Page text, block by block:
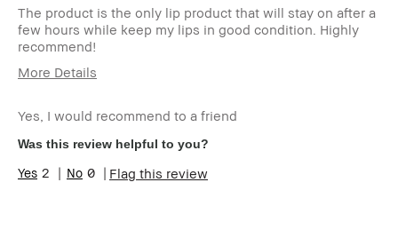
The product is the only lip product that will stay on after a
few hours while keep my lips in good condition. Highly
recommend!
More Details
review (for ex. free product,
gift)
BBACCESS member
Yes, I would recommend to a friend
Was this review helpful to you?
2 0 Flag this review